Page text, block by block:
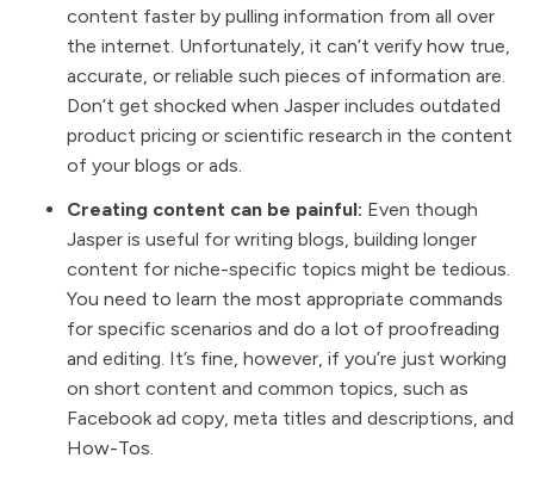
content faster by pulling information from all over
the internet. Unfortunately, it can’t verify how true,
accurate, or reliable such pieces of information are.
Don’t get shocked when Jasper includes outdated
product pricing or scientific research in the content
of your blogs or ads.
Creating content can be painful: Even though
Jasper is useful for writing blogs, building longer
content for niche-specific topics might be tedious.
You need to learn the most appropriate commands
for specific scenarios and do a lot of proofreading
and editing. It’s fine, however, if you’re just working
on short content and common topics, such as
Facebook ad copy, meta titles and descriptions, and
How-Tos.